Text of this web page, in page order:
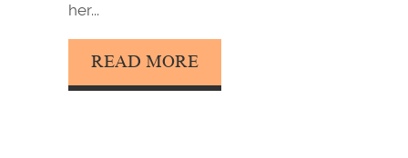
her...
READ MORE